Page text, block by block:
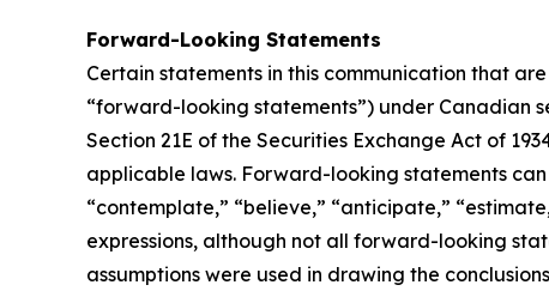
Forward-Looking Statements
Certain statements in this communication that
“forward-looking statements”) under Canadian
Section 21E of the Securities Exchange Act of
applicable laws. Forward-looking statements can
“contemplate,” “believe,” “anticipate,”
expressions, although not all forward-looking
assumptions were used in drawing the